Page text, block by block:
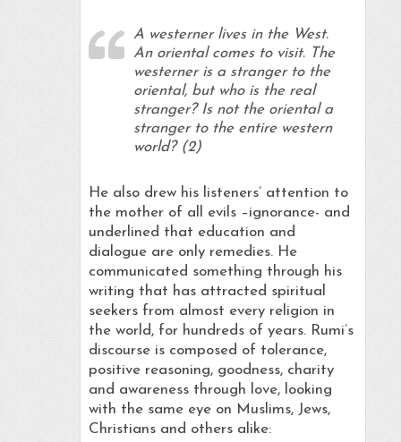
A westerner lives in the West.
An oriental comes to visit. The
westerner is a stranger to the
oriental, but who is the real
stranger? Is not the oriental a
stranger to the entire western
world? (2)
He also drew his listeners’ attention to
the mother of all evils –ignorance- and
underlined that education and
dialogue are only remedies. He
communicated something through his
writing that has attracted spiritual
seekers from almost every religion in
the world, for hundreds of years. Rumi’s
discourse is composed of tolerance,
positive reasoning, goodness, charity
and awareness through love, looking
with the same eye on Muslims, Jews,
Christians and others alike: